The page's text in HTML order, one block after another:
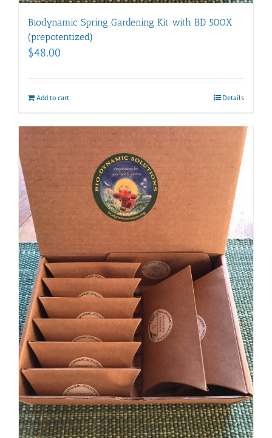
Biodynamic Spring Gardening Kit with BD 500X
(prepotentized)
$48.00
Add to cart Details